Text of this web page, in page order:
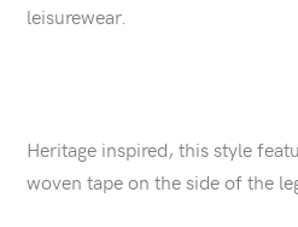
leisurewear.
Heritage inspired, this style
woven tape on the side of the